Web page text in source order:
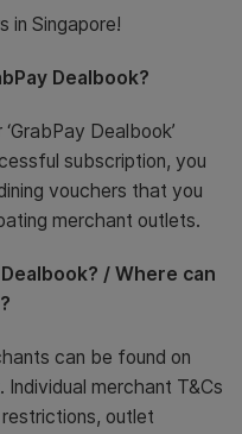
in Singapore!
Dealbook?
Dealbook’
subscription, you
vouchers that you
merchant outlets.
/ Where can
can be found on
. Individual merchant T&Cs
outlet